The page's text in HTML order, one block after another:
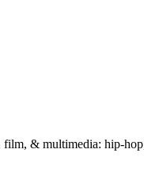
& multimedia: hip-